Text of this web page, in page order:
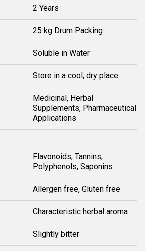
2 Years
25 kg Drum Packing
Soluble in Water
Store in a cool, dry place
Medicinal, Herbal
Supplements, Pharmaceutical
Applications
Flavonoids, Tannins,
Polyphenols, Saponins
Allergen free, Gluten free
Characteristic herbal aroma
Slightly bitter